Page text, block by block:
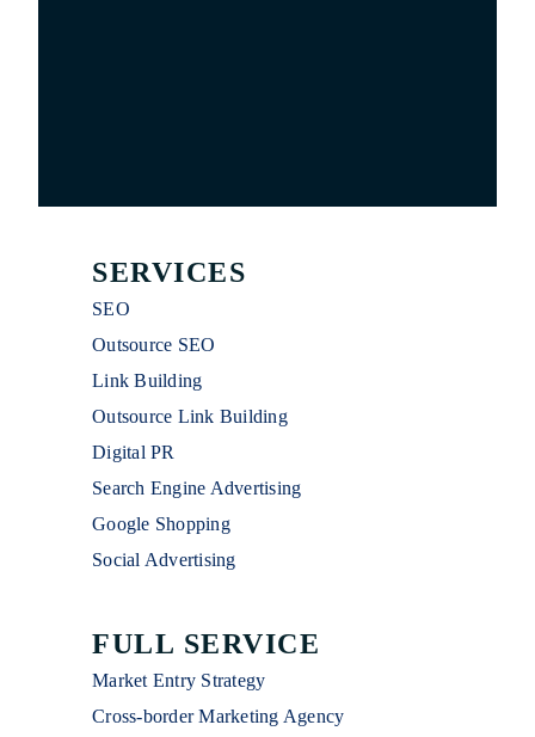
SERVICES
SEO
Outsource SEO
Link Building
Outsource Link Building
Digital PR
Search Engine Advertising
Google Shopping
Social Advertising
FULL SERVICE
Market Entry Strategy
Cross-border Marketing Agency